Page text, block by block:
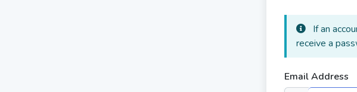
If an
receive a
Email Address